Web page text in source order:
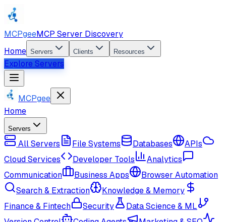
MCPgeeMCP Server Discovery
Home Servers Clients Resources
Explore Servers
MCPgee
Home
Servers
All Servers File Systems Databases
APIs
Cloud Services
Developer Tools
Analytics
Communication
Business Apps
Browser Automation
Search & Extraction
Knowledge & Memory
Finance & Fintech
Security
Data Science & ML